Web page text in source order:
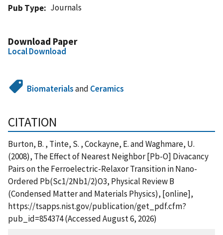
Pub Type
Journals
Download Paper
Local Download
Biomaterialsand Ceramics
CITATION
Burton, B. , Tinte, S. , Cockayne, E. and Waghmare, U.
(2008), The Effect of Nearest Neighbor [Pb-O] Divacancy
Pairs on the Ferroelectric-Relaxor Transition in Nano-
Ordered Pb(Sc1/2Nb1/2)O3, Physical Review B
(Condensed Matter and Materials Physics), [online],
https://tsapps.nist.gov/publication/get_pdf.cfm?
pub_id=854374 (Accessed August 6, 2026)